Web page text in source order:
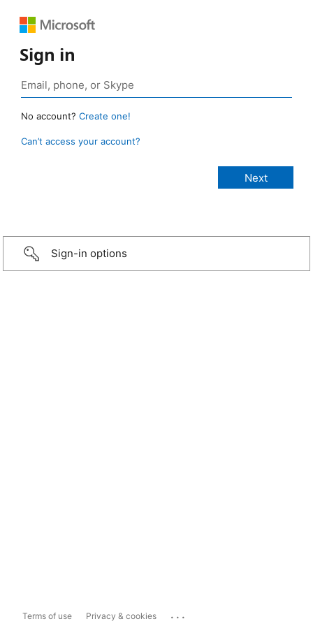
Sign in
No account? Create one!
Can’t access your account?
Sign-in options
Terms of use Privacy & cookies ...